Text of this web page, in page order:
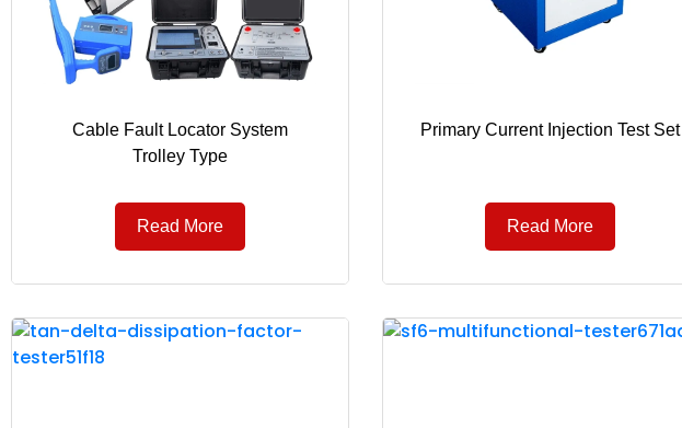
Cable Fault Locator System
Trolley Type
Read More
Primary Current Injection Test Set
Read More